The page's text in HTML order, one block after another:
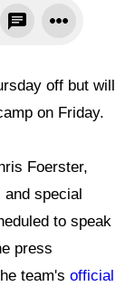
off but will
on Friday.
Foerster,
special
to speak
press
team's official